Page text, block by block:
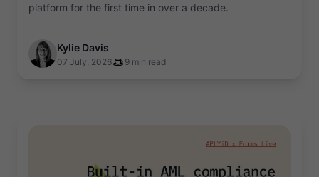
platform for the first time in over a decade.
Kylie Davis
07 July, 2026 9 min read